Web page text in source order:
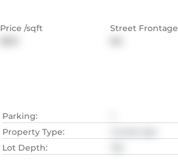
Price /sqft
Street Frontage
Parking:
Property Type:
Lot Depth: